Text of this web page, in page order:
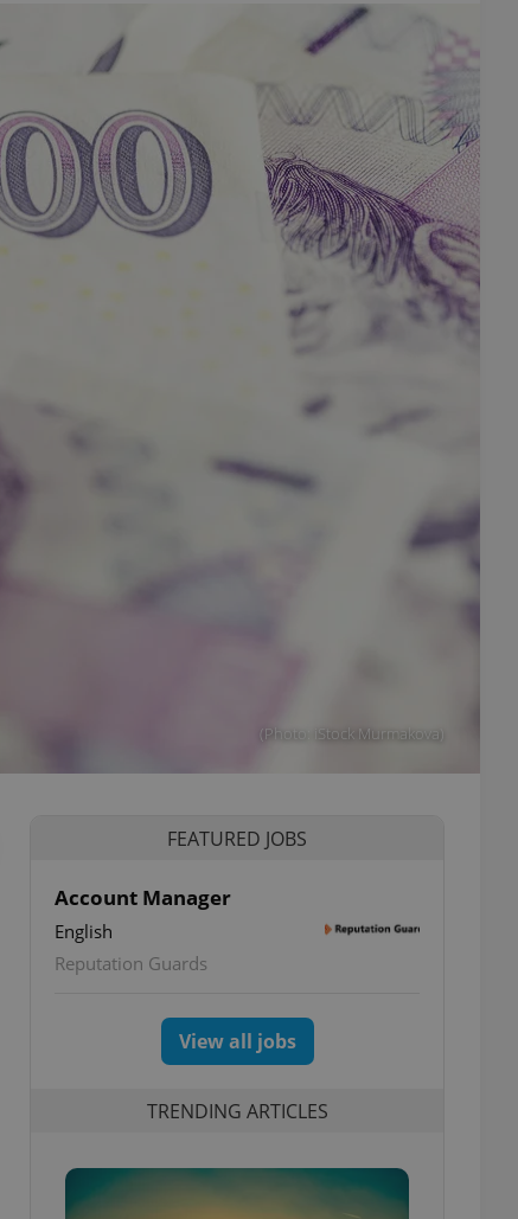
(Photo: iStock Murmakova)
FEATURED JOBS
Account Manager
English
Reputation Guards
View all jobs
TRENDING ARTICLES